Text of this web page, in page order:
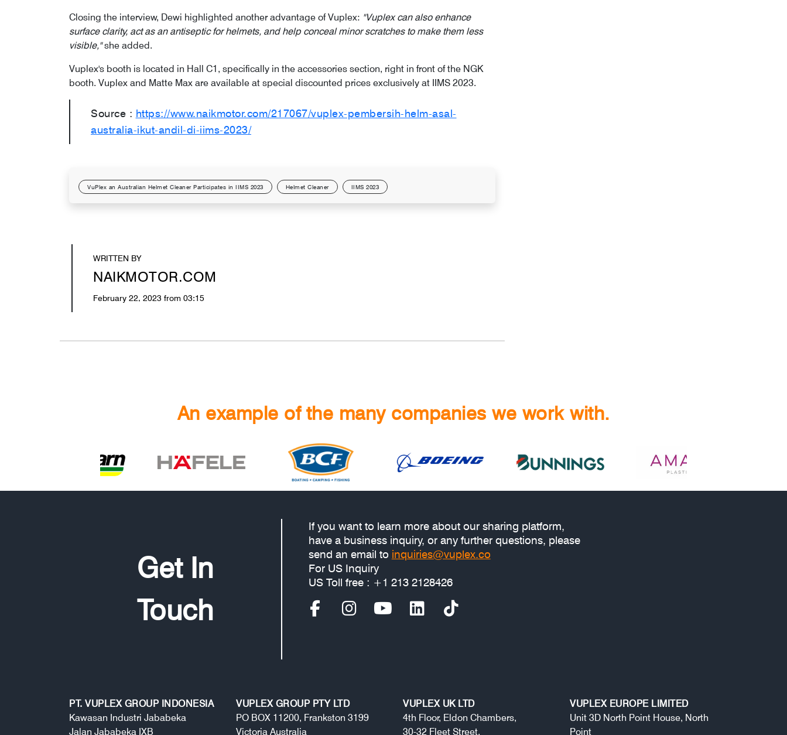
Closing the interview, Dewi highlighted another advantage of Vuplex: "Vuplex can also enhance
surface clarity, act as an antiseptic for helmets, and help conceal minor scratches to make them less
visible,"she added.
Vuplex's booth is located in Hall C1, specifically in the accessories section, right in front of the NGK
booth. Vuplex and Matte Max are available at special discounted prices exclusively at IIMS 2023.
Source : https://www.naikmotor.com/217067/vuplex-pembersih-helm-asal-
australia-ikut-andil-di-iims-2023/
VuPlex an Australian Helmet Cleaner Participates in IIMS 2023 Helmet Cleaner IIMS 2023
WRITTEN BY
NAIKMOTOR.COM
February 22, 2023 from 03:15
An example of the many companies we work with.
Get In
Touch
If you want to learn more about our sharing platform,
have a business inquiry, or any further questions, please
send an email to inquiries@vuplex.co
For US Inquiry
US Toll free : +1 213 2128426
PT. VUPLEX GROUP INDONESIA
Kawasan Industri Jababeka
Jalan Jababeka IXB
VUPLEX GROUP PTY LTD
PO BOX 11200, Frankston 3199
Victoria Australia
VUPLEX UK LTD
4th Floor, Eldon Chambers,
30-32 Fleet Street,
VUPLEX EUROPE LIMITED
Unit 3D North Point House, North
Point